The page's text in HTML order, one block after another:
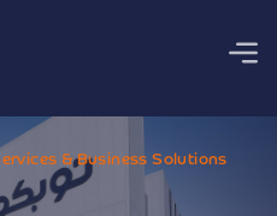
& Business Solutions